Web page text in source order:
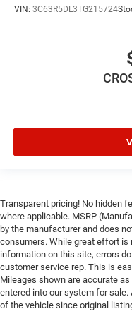
Cruise Control
MP3 Capability
Bluetooth®
WiFi Hotspot
Power Door Locks
Power Windows
Trip Computer
Immobilizer
VIN: 3C63R5DL3TG215724
Transparent pricing! No hidden
where applicable. MSRP
by the manufacturer and does
consumers. While great effort is
information on this site, errors
customer service rep. This is
Mileages shown are accurate
entered into our system for sale.
of the vehicle since original